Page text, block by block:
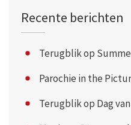
Recente berichten
Terugblik op
Parochie in the
Terugblik op Dag